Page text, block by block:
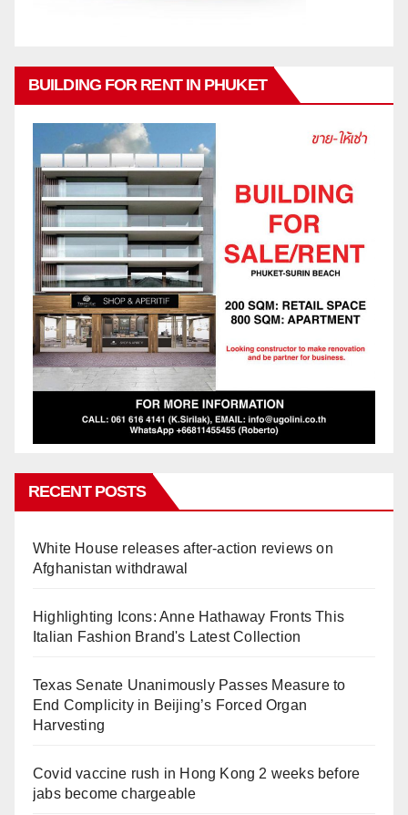
BUILDING FOR RENT IN PHUKET
RECENT POSTS
White House releases after-action reviews on
Afghanistan withdrawal
Highlighting Icons: Anne Hathaway Fronts This
Italian Fashion Brand's Latest Collection
Texas Senate Unanimously Passes Measure to
End Complicity in Beijing’s Forced Organ
Harvesting
Covid vaccine rush in Hong Kong 2 weeks before
jabs become chargeable